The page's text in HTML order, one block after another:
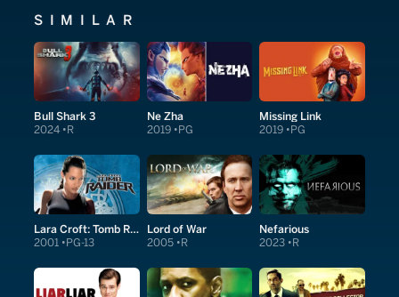
SIMILAR
Bull Shark 3
2024 R
Ne Zha
2019 PG
Missing Link
2019 PG
Lara Croft: Tomb Raider
2001 PG-13
Lord of War
2005 R
Nefarious
2023 R